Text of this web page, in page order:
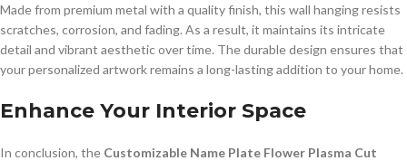
Made from premium metal with a quality finish, this wall hanging resists
scratches, corrosion, and fading. As a result, it maintains its intricate
detail and vibrant aesthetic over time. The durable design ensures that
your personalized artwork remains a long-lasting addition to your home.
Enhance Your Interior Space
In conclusion, the Customizable Name Plate Flower Plasma Cut